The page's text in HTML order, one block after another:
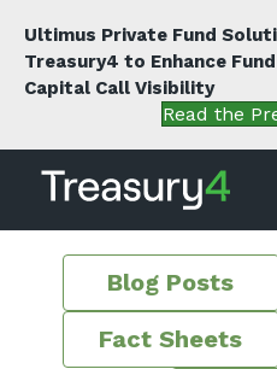
Ultimus Private Fund
Treasury4 to Enhance
Capital Call Visibility
Read the
Blog Posts
Fact Sheets